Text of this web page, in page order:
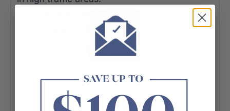
Features and Benefits
-Commercial Use
-300mm square, hinged grate
-304 or 316 grade stainless steel
-Suits 150mm DWV, HDPE pipe